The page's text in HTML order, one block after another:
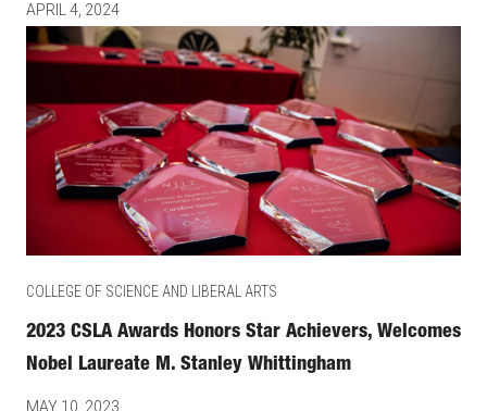
APRIL 4, 2024
COLLEGE OF SCIENCE AND LIBERAL ARTS
2023 CSLA Awards Honors Star Achievers, Welcomes
Nobel Laureate M. Stanley Whittingham
MAY 10, 2023